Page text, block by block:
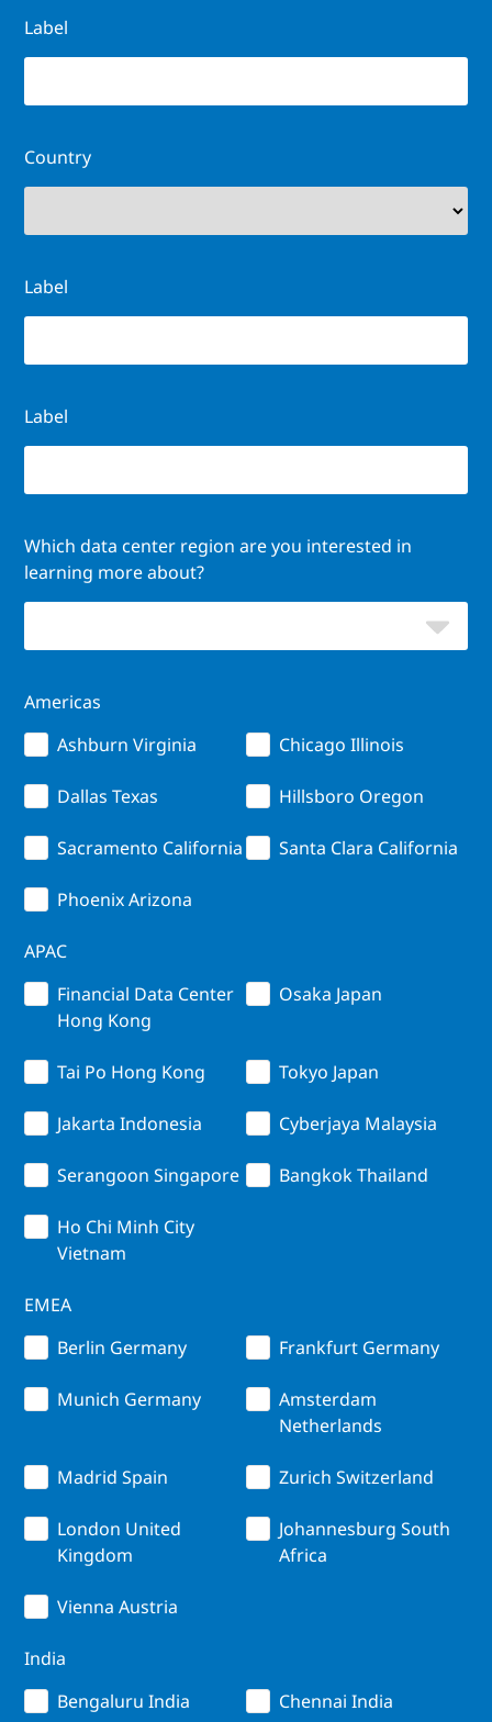
Label
Country
Label
Label
Which data center region are you interested in
learning more about?
Americas
Ashburn Virginia
Chicago Illinois
Dallas Texas Hillsboro Oregon
Sacramento California Santa Clara California
Phoenix Arizona
APAC
Financial Data Center
Hong Kong
Osaka Japan
Tai Po Hong Kong Tokyo Japan
Jakarta Indonesia Cyberjaya Malaysia
Serangoon Singapore Bangkok Thailand
Ho Chi Minh City
Vietnam
EMEA
Berlin Germany
Frankfurt Germany
Munich Germany
Amsterdam
Netherlands
Madrid Spain Zurich Switzerland
London United
Kingdom
Johannesburg South
Africa
Vienna Austria
India
Bengaluru India
Chennai India